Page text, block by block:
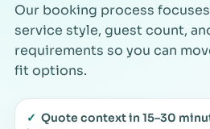
Our booking process
service style, guest count,
requirements so you can
fit options.
✓ Quote context in 15–30